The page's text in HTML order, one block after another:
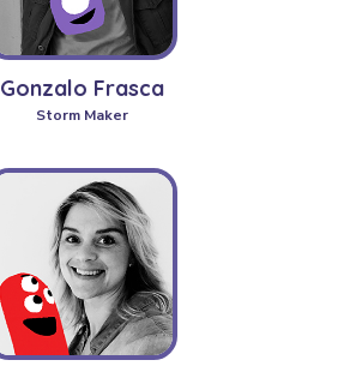
Gonzalo Frasca
Storm Maker